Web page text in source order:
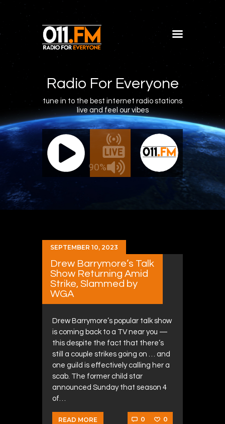
Radio For Everyone
tune in to the best internet radio stations
live and feel our vibes
90%
011.FM - The Office Mix 011.FM
- The Office Mix Live -
Shows
Blog
Features
About
Contacts
SEPTEMBER 10, 2023
Drew Barrymore’s Talk
Show Returning Amid
Strike, Slammed by
WGA
Drew Barrymore’s popular talk show
is coming back to a TV near you —
this despite the fact that there’s
still a couple strikes going on … and
one guild is effectively calling her a
scab. The former child star
announced Sunday that season 4
of…
READ MORE 0 0